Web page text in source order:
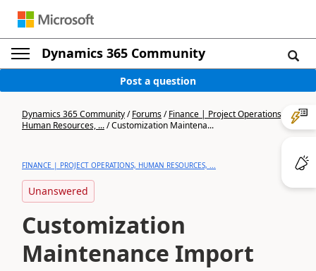
Dynamics 365 Community
Post a question
Dynamics 365 Community/Forums/Finance | Project Operations,
Human Resources, .../Customization Maintena...
FINANCE | PROJECT OPERATIONS, HUMAN RESOURCES, ...
Unanswered
Customization
Maintenance Import